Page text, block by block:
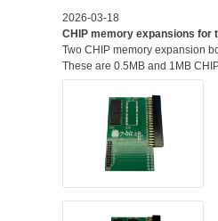
2026-03-18
CHIP memory expansions for
Two CHIP memory expansion
These are 0.5MB and 1MB